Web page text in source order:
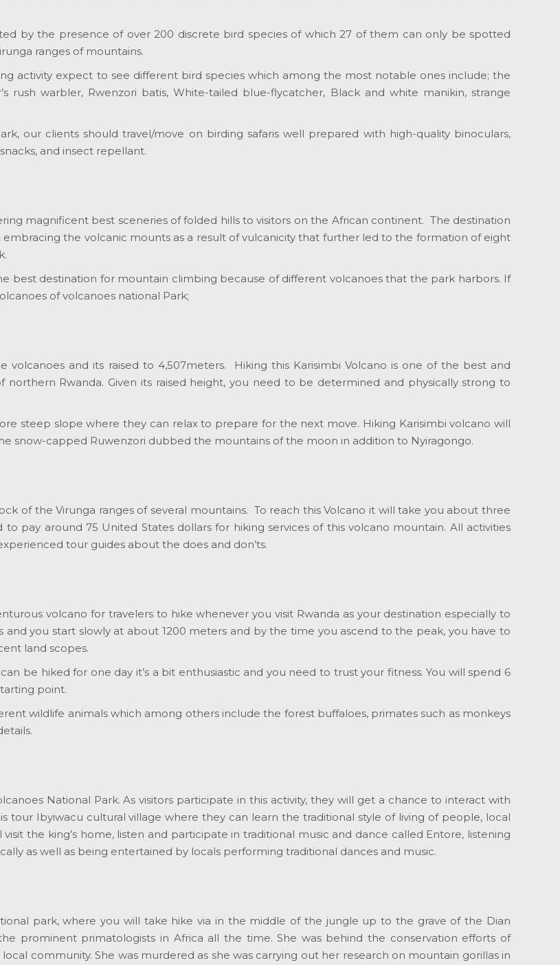
by the presence of over 200 discrete bird species of which 27 of them can only be spotted
ranges of mountains.
activity expect to see different bird species which among the most notable ones include; the
rush warbler, Rwenzori batis, White-tailed blue-flycatcher, Black and white manikin, strange
our clients should travel/move on birding safaris well prepared with high-quality binoculars,
and insect repellant.
magnificent best sceneries of folded hills to visitors on the African continent. The destination
the volcanic mounts as a result of vulcanicity that further led to the formation of eight
best destination for mountain climbing because of different volcanoes that the park harbors. If
of volcanoes national Park;
volcanoes and its raised to 4,507meters. Hiking this Karisimbi Volcano is one of the best and
Rwanda. Given its raised height, you need to be determined and physically strong to
steep slope where they can relax to prepare for the next move. Hiking Karisimbi volcano will
snow-capped Ruwenzori dubbed the mountains of the moon in addition to Nyiragongo.
of the Virunga ranges of several mountains. To reach this Volcano it will take you about three
to pay around 75 United States dollars for hiking services of this volcano mountain. All activities
tour guides about the does and don’ts.
volcano for travelers to hike whenever you visit Rwanda as your destination especially to
and you start slowly at about 1200 meters and by the time you ascend to the peak, you have to
land scopes.
be hiked for one day it’s a bit enthusiastic and you need to trust your fitness. You will spend 6
point.
wildlife animals which among others include the forest buffaloes, primates such as monkeys
National Park. As visitors participate in this activity, they will get a chance to interact with
tour Ibyiwacu cultural village where they can learn the traditional style of living of people, local
the king’s home, listen and participate in traditional music and dance called Entore, listening
as well as being entertained by locals performing traditional dances and music.
park, where you will take hike via in the middle of the jungle up to the grave of the Dian
prominent primatologists in Africa all the time. She was behind the conservation efforts of
community. She was murdered as she was carrying out her research on mountain gorillas in